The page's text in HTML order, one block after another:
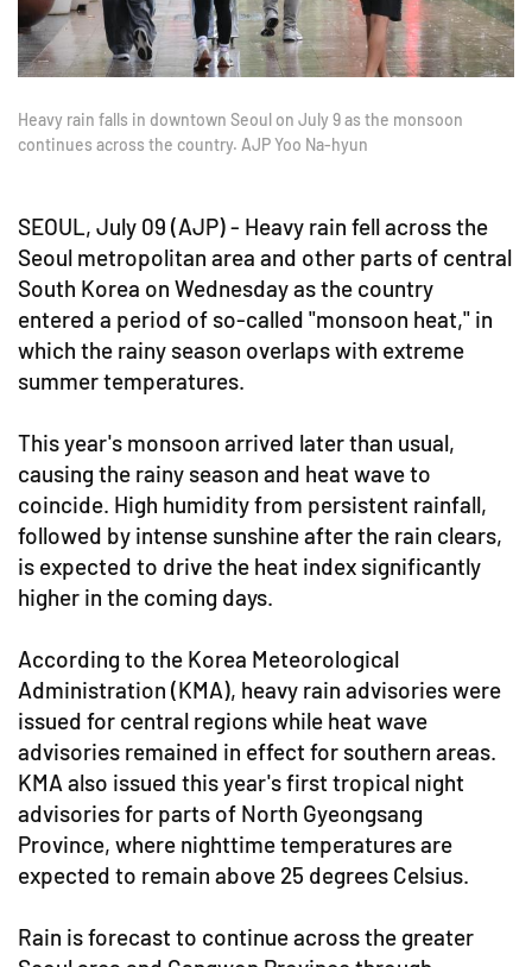
Heavy rain falls in downtown Seoul on July 9 as the monsoon
continues across the country. AJP Yoo Na-hyun
SEOUL, July 09 (AJP) - Heavy rain fell across the
Seoul metropolitan area and other parts of central
South Korea on Wednesday as the country
entered a period of so-called "monsoon heat," in
which the rainy season overlaps with extreme
summer temperatures.
This year's monsoon arrived later than usual,
causing the rainy season and heat wave to
coincide. High humidity from persistent rainfall,
followed by intense sunshine after the rain clears,
is expected to drive the heat index significantly
higher in the coming days.
According to the Korea Meteorological
Administration (KMA), heavy rain advisories were
issued for central regions while heat wave
advisories remained in effect for southern areas.
KMA also issued this year's first tropical night
advisories for parts of North Gyeongsang
Province, where nighttime temperatures are
expected to remain above 25 degrees Celsius.
Rain is forecast to continue across the greater